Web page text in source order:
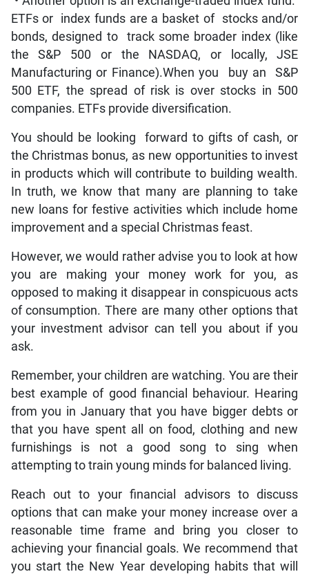
ETFs or index funds are a basket of stocks and/or
bonds, designed to track some broader index (like
the S&P 500 or the NASDAQ, or locally, JSE
Manufacturing or Finance).When you buy an S&P
500 ETF, the spread of risk is over stocks in 500
companies. ETFs provide diversification.
You should be looking forward to gifts of cash, or
the Christmas bonus, as new opportunities to invest
in products which will contribute to building wealth.
In truth, we know that many are planning to take
new loans for festive activities which include home
improvement and a special Christmas feast.
However, we would rather advise you to look at how
you are making your money work for you, as
opposed to making it disappear in conspicuous acts
of consumption. There are many other options that
your investment advisor can tell you about if you
ask.
Remember, your children are watching. You are their
best example of good financial behaviour. Hearing
from you in January that you have bigger debts or
that you have spent all on food, clothing and new
furnishings is not a good song to sing when
attempting to train young minds for balanced living.
Reach out to your financial advisors to discuss
options that can make your money increase over a
reasonable time frame and bring you closer to
achieving your financial goals. We recommend that
you start the New Year developing habits that will